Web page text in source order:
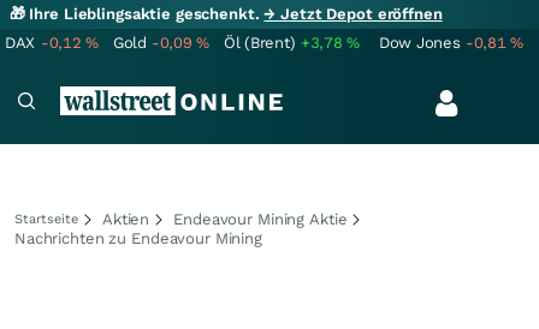
🎁 Ihre Lieblingsaktie geschenkt.→ Jetzt Depot eröffnen
DAX -0,12% Gold -0,09% Öl (Brent) +3,78% Dow Jones -0,81%
Startseite Aktien
Endeavour Mining Aktie
Nachrichten zu Endeavour Mining